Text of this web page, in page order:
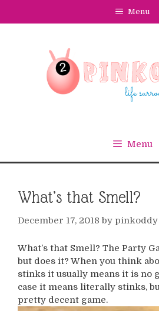
Menu
Menu
What’s that Smell?
December 17, 2018 by pinkoddy
What’s that Smell? The Party
but does it? When you think
stinks it usually means it is no
case it means literally stinks,
pretty decent game.